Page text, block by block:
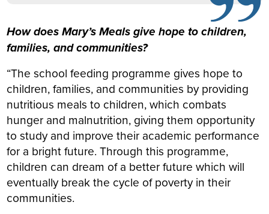
How does Mary’s Meals give hope to children,
families, and communities?
“The school feeding programme gives hope to
children, families, and communities by providing
nutritious meals to children, which combats
hunger and malnutrition, giving them opportunity
to study and improve their academic performance
for a bright future. Through this programme,
children can dream of a better future which will
eventually break the cycle of poverty in their
communities.